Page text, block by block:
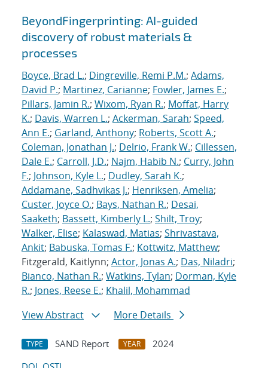
BeyondFingerprinting: AI-guided
discovery of robust materials &
processes
Boyce, Brad L.; Dingreville, Remi P.M.; Adams,
David P.; Martinez, Carianne; Fowler, James E.;
Pillars, Jamin R.; Wixom, Ryan R.; Moffat, Harry
K.; Davis, Warren L.; Ackerman, Sarah; Speed,
Ann E.; Garland, Anthony; Roberts, Scott A.;
Coleman, Jonathan J.; Delrio, Frank W.; Cillessen,
Dale E.; Carroll, J.D.; Najm, Habib N.; Curry, John
F.; Johnson, Kyle L.; Dudley, Sarah K.;
Addamane, Sadhvikas J.; Henriksen, Amelia;
Custer, Joyce O.; Bays, Nathan R.; Desai,
Saaketh; Bassett, Kimberly L.; Shilt, Troy;
Walker, Elise; Kalaswad, Matias; Shrivastava,
Ankit; Babuska, Tomas F.; Kottwitz, Matthew;
Fitzgerald, Kaitlynn; Actor, Jonas A.; Das, Niladri;
Bianco, Nathan R.; Watkins, Tylan; Dorman, Kyle
R.; Jones, Reese E.; Khalil, Mohammad
View Abstract
More Details
TYPE SAND Report YEAR
2024